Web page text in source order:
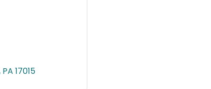
PA 17015